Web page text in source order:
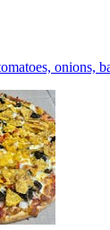
onions,